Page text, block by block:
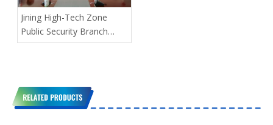
Jining High-Tech Zone
Public Security Branch
Leaders Visited China Coal
Telecommunication Fraud